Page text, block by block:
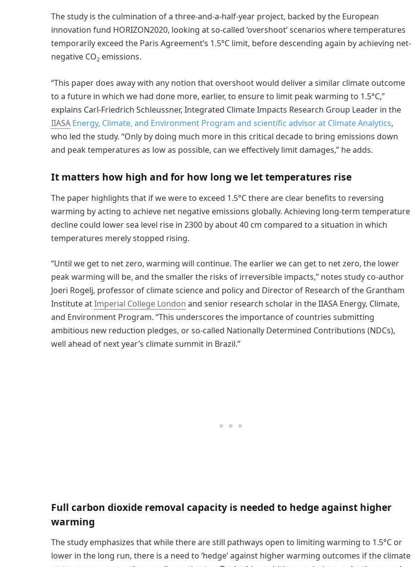
The study is the culmination of a three-and-a-half-year project, backed by the European
innovation fund HORIZON2020, looking at so-called ‘overshoot’ scenarios where temperatures
temporarily exceed the Paris Agreement’s 1.5°C limit, before descending again by achieving net-
negative CO2 emissions.
“This paper does away with any notion that overshoot would deliver a similar climate outcome
to a future in which we had done more, earlier, to ensure to limit peak warming to 1.5°C,”
explains Carl-Friedrich Schleussner, Integrated Climate Impacts Research Group Leader in the
IIASA Energy, Climate, and Environment Program and scientific advisor at Climate Analytics,
who led the study. “Only by doing much more in this critical decade to bring emissions down
and peak temperatures as low as possible, can we effectively limit damages,” he adds.
It matters how high and for how long we let temperatures rise
The paper highlights that if we were to exceed 1.5°C there are clear benefits to reversing
warming by acting to achieve net negative emissions globally. Achieving long-term temperature
decline could lower sea level rise in 2300 by about 40 cm compared to a situation in which
temperatures merely stopped rising.
“Until we get to net zero, warming will continue. The earlier we can get to net zero, the lower
peak warming will be, and the smaller the risks of irreversible impacts,” notes study co-author
Joeri Rogelj, professor of climate science and policy and Director of Research of the Grantham
Institute atImperial College London and senior research scholar in the IIASA Energy, Climate,
and Environment Program. “This underscores the importance of countries submitting
ambitious new reduction pledges, or so-called Nationally Determined Contributions (NDCs),
well ahead of next year’s climate summit in Brazil.”
Full carbon dioxide removal capacity is needed to hedge against higher
warming
The study emphasizes that while there are still pathways open to limiting warming to 1.5°C or
lower in the long run, there is a need to ‘hedge’ against higher warming outcomes if the climate